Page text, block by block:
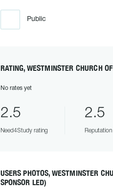
Public
RATING, WESTMINSTER CHURCH
No rates yet
2.5
Need4Study rating
2.5
Reputation
USERS PHOTOS, WESTMINSTER
SPONSOR LED)